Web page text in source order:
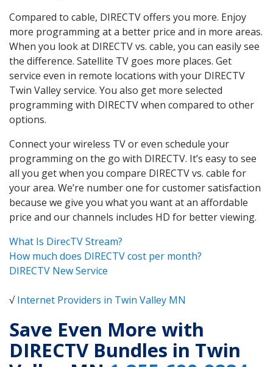
Compared to cable, DIRECTV offers you more. Enjoy
more programming at a better price and in more areas.
When you look at DIRECTV vs. cable, you can easily see
the difference. Satellite TV goes more places. Get
service even in remote locations with your DIRECTV
Twin Valley service. You also get more selected
programming with DIRECTV when compared to other
options.
Connect your wireless TV or even schedule your
programming on the go with DIRECTV. It’s easy to see
all you get when you compare DIRECTV vs. cable for
your area. We’re number one for customer satisfaction
because we give you what you want at an affordable
price and our channels includes HD for better viewing.
What Is DirecTV Stream?
How much does DIRECTV cost per month?
DIRECTV New Service
√Internet Providers in Twin Valley MN
Save Even More with
DIRECTV Bundles in Twin